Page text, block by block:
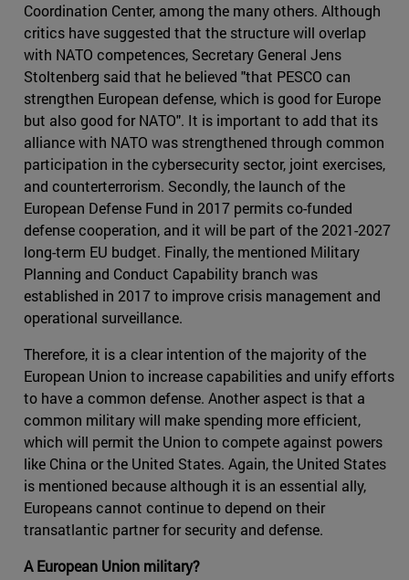
Coordination Center, among the many others. Although
critics have suggested that the structure will overlap
with NATO competences, Secretary General Jens
Stoltenberg said that he believed "that PESCO can
strengthen European defense, which is good for Europe
but also good for NATO". It is important to add that its
alliance with NATO was strengthened through common
participation in the cybersecurity sector, joint exercises,
and counterterrorism. Secondly, the launch of the
European Defense Fund in 2017 permits co-funded
defense cooperation, and it will be part of the 2021-2027
long-term EU budget. Finally, the mentioned Military
Planning and Conduct Capability branch was
established in 2017 to improve crisis management and
operational surveillance.
Therefore, it is a clear intention of the majority of the
European Union to increase capabilities and unify efforts
to have a common defense. Another aspect is that a
common military will make spending more efficient,
which will permit the Union to compete against powers
like China or the United States. Again, the United States
is mentioned because although it is an essential ally,
Europeans cannot continue to depend on their
transatlantic partner for security and defense.
A European Union military?